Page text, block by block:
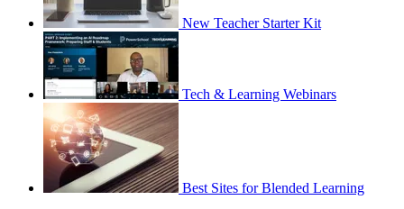
New Teacher Starter Kit
Tech & Learning Webinars
Best Sites for Blended Learning